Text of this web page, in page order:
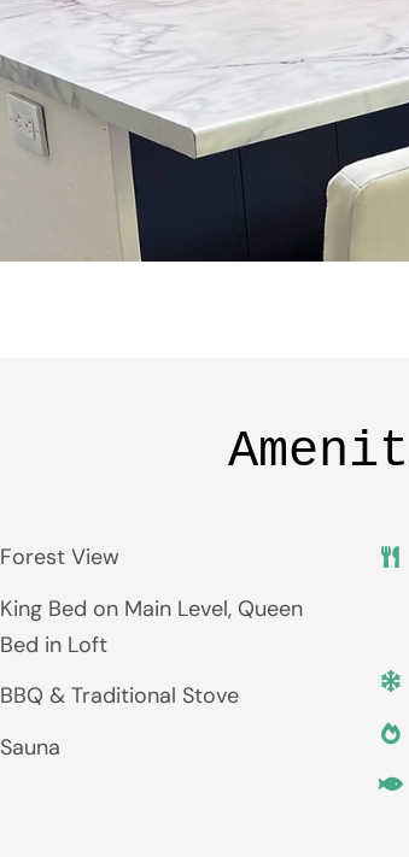
Forest View
King Bed on Main Level, Queen
Bed in Loft
BBQ & Traditional Stove
Sauna